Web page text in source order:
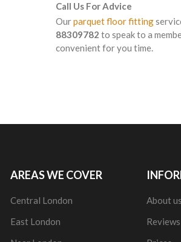
Call Us For Advice
Ourparquet floor fitting
88309782 to speak to a
convenient for you time.
AREAS WE COVER
Central London
East London
About us
Reviews